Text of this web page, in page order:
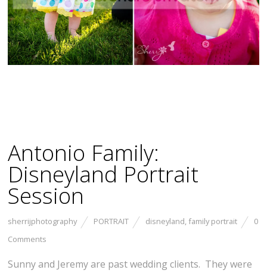
Antonio Family:
Disneyland Portrait
Session
sherrijphotography PORTRAIT disneyland, family portrait
0
Comments
Sunny and Jeremy are past wedding clients. They were